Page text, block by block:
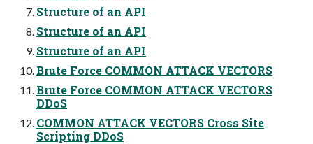
Structure of an API
Structure of an API
Structure of an API
Brute Force COMMON ATTACK VECTORS
Brute Force COMMON ATTACK VECTORS
DDoS
COMMON ATTACK VECTORS Cross Site
Scripting DDoS